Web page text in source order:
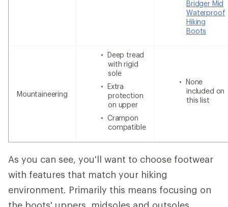
Bridger Mid
Waterproof
Hiking
Boots
Mountaineering
Deep tread
with rigid
sole
Extra
protection
on upper
Crampon
compatible
None
included on
this list
As you can see, you'll want to choose footwear
with features that match your hiking
environment. Primarily this means focusing on